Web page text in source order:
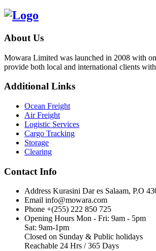
About Us
Mowara Limited was launched in 2008 with
provide both local and international clients
Additional Links
Ocean Freight
Air Freight
Logistic Services
Cargo Tracking
Storage
Clearing
Contact Info
Address Kurasini Dar es Salaam, P.O
Email info@mowara.com
Phone +(255) 222 850 725
Opening Hours Mon - Fri: 9am - 5pm
Sat: 9am-1pm
Closed on Sunday & Public holidays
Reachable 24 Hrs / 365 Days